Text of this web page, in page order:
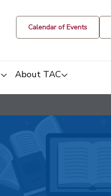
Calendar of Events
About TAC